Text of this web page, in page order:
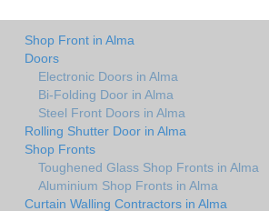
Shop Front in Alma
Doors
Electronic Doors in Alma
Bi-Folding Door in Alma
Steel Front Doors in Alma
Rolling Shutter Door in Alma
Shop Fronts
Toughened Glass Shop Fronts in Alma
Aluminium Shop Fronts in Alma
Curtain Walling Contractors in Alma